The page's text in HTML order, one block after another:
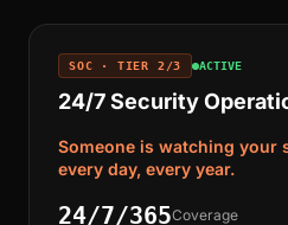
SOC · TIER 2/3 ACTIVE
24/7 Security
Someone is watching your
every day, every year.
24/7/365Coverage